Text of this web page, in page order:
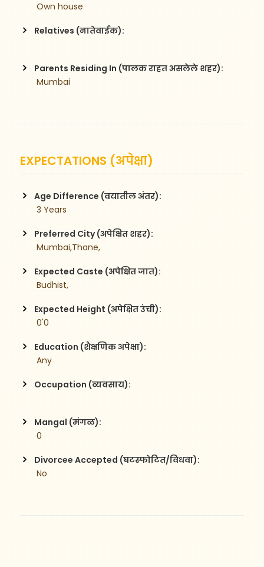
Own house
Relatives (नातेवाईक):
Parents Residing In (पालक राहत असलेले शहर):
Mumbai
EXPECTATIONS (अपेक्षा)
Age Difference (वयातील अंतर):
3 Years
Preferred City (अपेक्षित शहर):
Mumbai,Thane,
Expected Caste (अपेक्षित जात):
Budhist,
Expected Height (अपेक्षित उंची):
0'0
Education (शैक्षणिक अपेक्षा):
Any
Occupation (व्यवसाय):
Mangal (मंगळ):
0
Divorcee Accepted (घटस्फोटित/विधवा):
No